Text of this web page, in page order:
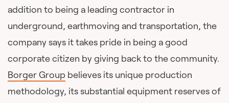
addition to being a leading contractor in
underground, earthmoving and transportation, the
company says it takes pride in being a good
corporate citizen by giving back to the community.
Borger Group believes its unique production
methodology, its substantial equipment reserves of